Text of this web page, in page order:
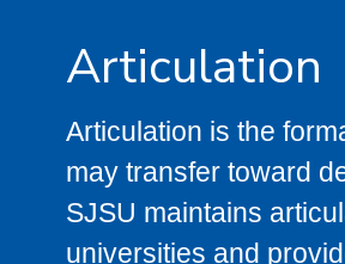
Articulation
Articulation is the
may transfer toward
SJSU maintains
universities and